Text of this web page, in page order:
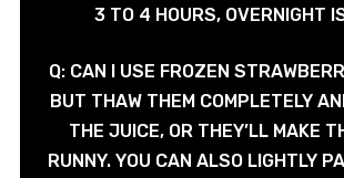
3 TO 4 HOURS, OVERNIGHT
Q: CAN I USE FROZEN
BUT THAW THEM COMPLETELY
THE JUICE, OR THEY’LL MAKE
RUNNY. YOU CAN ALSO LIGHTLY